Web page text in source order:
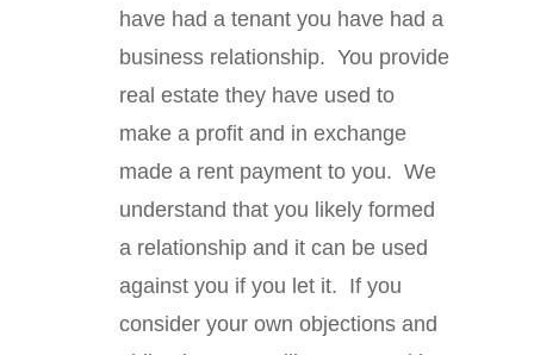
have had a tenant you have had a
business relationship. You provide
real estate they have used to
make a profit and in exchange
made a rent payment to you. We
understand that you likely formed
a relationship and it can be used
against you if you let it. If you
consider your own objections and